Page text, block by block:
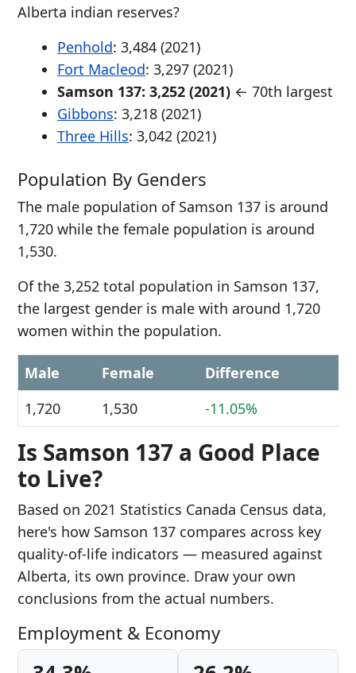
Alberta indian reserves?
Penhold: 3,484 (2021)
Fort Macleod: 3,297 (2021)
Samson 137: 3,252 (2021) ← 70th largest
Gibbons: 3,218 (2021)
Three Hills: 3,042 (2021)
Population By Genders
The male population of Samson 137 is around
1,720 while the female population is around
1,530.
Of the 3,252 total population in Samson 137,
the largest gender is male with around 1,720
women within the population.
Male Female
Difference
1,720
1,530 -11.05%
Is Samson 137 a Good Place
to Live?
Based on 2021 Statistics Canada Census data,
here's how Samson 137 compares across key
quality-of-life indicators — measured against
Alberta, its own province. Draw your own
conclusions from the actual numbers.
Employment & Economy